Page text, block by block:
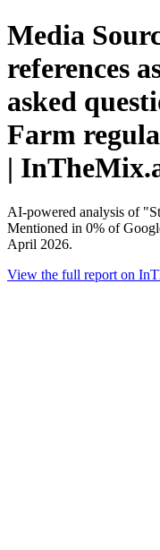
Media
references
asked
Farm
|
AI-powered analysis of
Mentioned in 0% of
April 2026.
View the full report on